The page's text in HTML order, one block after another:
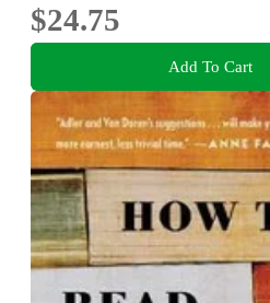
$24.75
Add To Cart